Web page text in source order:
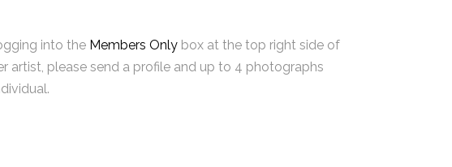
into the Members Only box at the top right side of
artist, please send a profile and up to 4 photographs